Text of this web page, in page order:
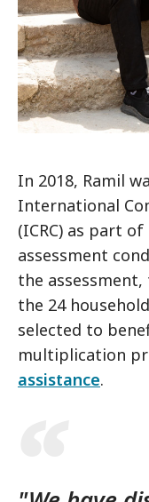
In 2018, Ramil
International
(ICRC) as part
assessment
the
the 24
selected to
multiplication
assistance.